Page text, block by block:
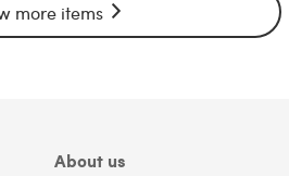
more items
About us